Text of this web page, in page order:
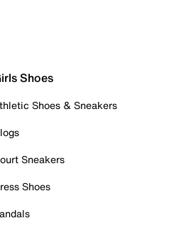
Shoes
Shoes & Sneakers
Sneakers
Shoes